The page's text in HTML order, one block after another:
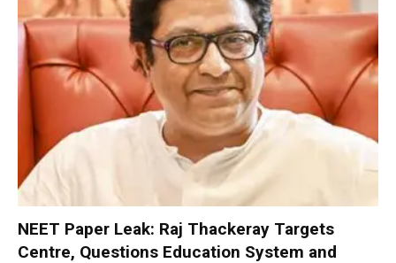
NEET Paper Leak: Raj Thackeray Targets
Centre, Questions Education System and